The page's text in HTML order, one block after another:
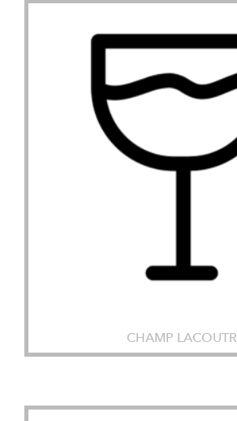
CHAMP LACOUTR